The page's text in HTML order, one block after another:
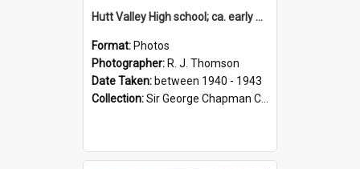
Hutt Valley High school; ca. early 1940s
Format: Photos
Photographer: R. J. Thomson
Date Taken: between 1940 - 1943
Collection:Sir George Chapman Collection